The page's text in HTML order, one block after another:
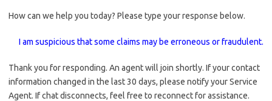
How can we help you today? Please type your response below.
I am suspicious that some claims may be erroneous or fraudulent.
Thank you for responding. An agent will join shortly. If your contact
information changed in the last 30 days, please notify your Service
Agent. If chat disconnects, feel free to reconnect for assistance.